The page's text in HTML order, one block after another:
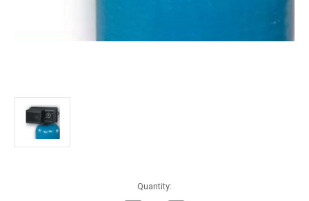
Quantity: